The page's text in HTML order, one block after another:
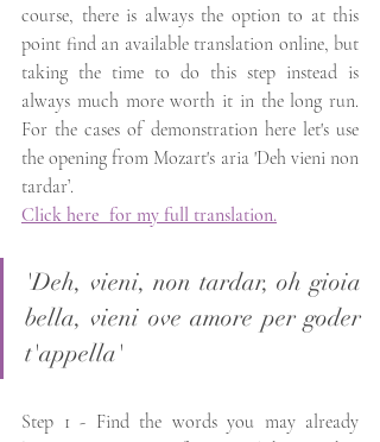
course, there is always the option to at this
point find an available translation online, but
taking the time to do this step instead is
always much more worth it in the long run.
For the cases of demonstration here let's use
the opening from Mozart's aria 'Deh vieni non
tardar’.
Click here  for my full translation.
'Deh, vieni, non tardar, oh gioia
bella, vieni ove amore per goder
t'appella'
Step 1 - Find the words you may already